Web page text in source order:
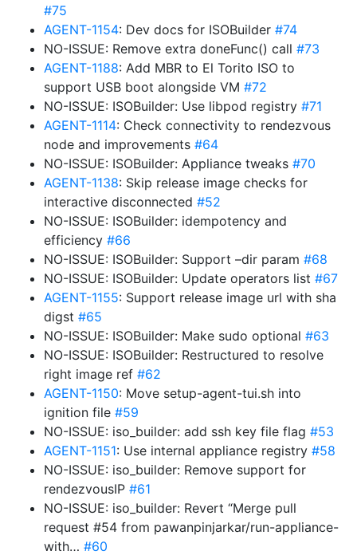
#75
AGENT-1154: Dev docs for ISOBuilder #74
NO-ISSUE: Remove extra doneFunc() call #73
AGENT-1188: Add MBR to El Torito ISO to
support USB boot alongside VM #72
NO-ISSUE: ISOBuilder: Use libpod registry #71
AGENT-1114: Check connectivity to rendezvous
node and improvements #64
NO-ISSUE: ISOBuilder: Appliance tweaks #70
AGENT-1138: Skip release image checks for
interactive disconnected #52
NO-ISSUE: ISOBuilder: idempotency and
efficiency #66
NO-ISSUE: ISOBuilder: Support –dir param #68
NO-ISSUE: ISOBuilder: Update operators list #67
AGENT-1155: Support release image url with sha
digst #65
NO-ISSUE: ISOBuilder: Make sudo optional #63
NO-ISSUE: ISOBuilder: Restructured to resolve
right image ref #62
AGENT-1150: Move setup-agent-tui.sh into
ignition file #59
NO-ISSUE: iso_builder: add ssh key file flag #53
AGENT-1151: Use internal appliance registry #58
NO-ISSUE: iso_builder: Remove support for
rendezvousIP #61
NO-ISSUE: iso_builder: Revert “Merge pull
request #54 from pawanpinjarkar/run-appliance-
with… #60